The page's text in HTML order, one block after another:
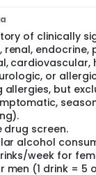
of clinically
endocrine,
cardiovascular,
or
allergies, but
drug screen.
alcohol
week for
men (1 drink = 5